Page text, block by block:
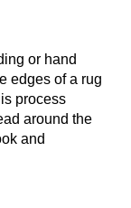
or hand
edges of a rug
process
around the
and